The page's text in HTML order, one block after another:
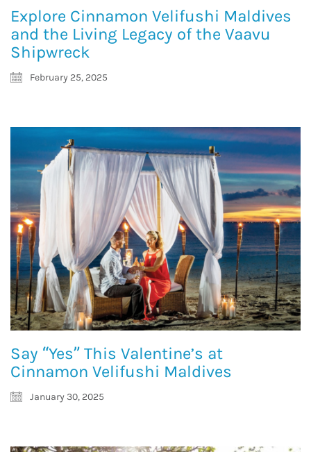
Explore Cinnamon Velifushi Maldives
and the Living Legacy of the Vaavu
Shipwreck
February 25, 2025
Say “Yes” This Valentine’s at
Cinnamon Velifushi Maldives
January 30, 2025